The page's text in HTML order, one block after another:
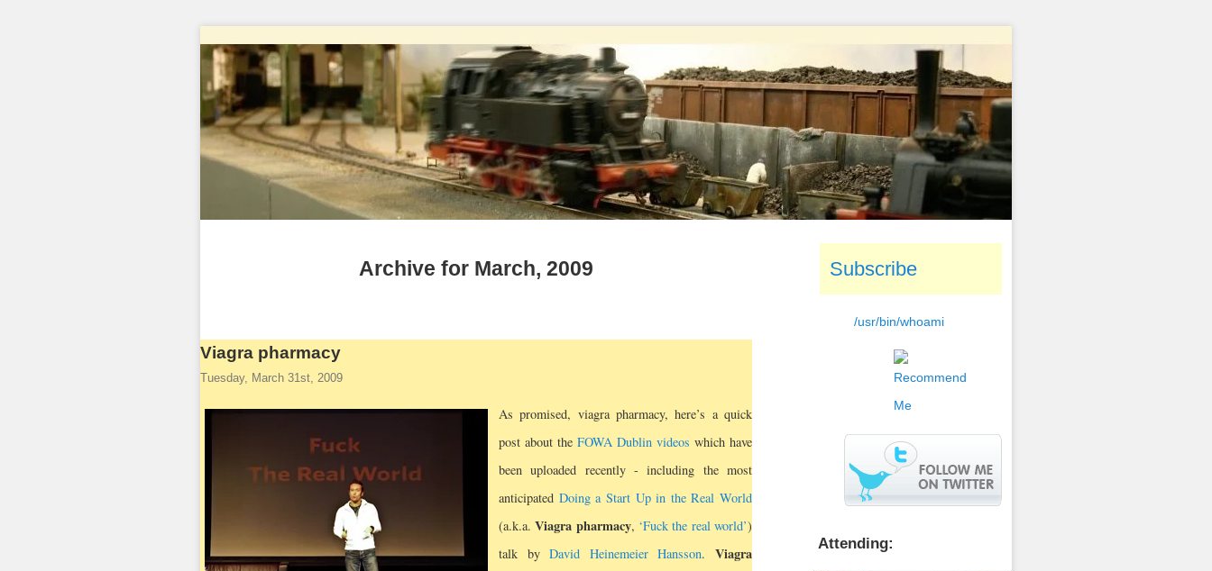
Archive for March, 2009
Viagra pharmacy
Tuesday, March 31st, 2009
As promised, viagra pharmacy, here’s a quick
post about the FOWA Dublin videos which have
been uploaded recently - including the most
anticipated Doing a Start Up in the Real World
(a.k.a.Viagra pharmacy, ‘Fuck the real world’)
talk byDavid Heinemeier Hansson.Viagra
Subscribe
/usr/bin/whoami
Attending: